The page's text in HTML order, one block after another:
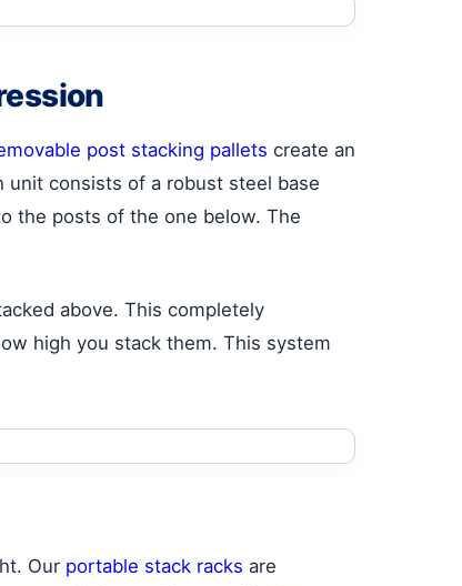
post stacking pallets create an
unit consists of a robust steel base
the posts of the one below. The
above. This completely
high you stack them. This system
Our portable stack racks are